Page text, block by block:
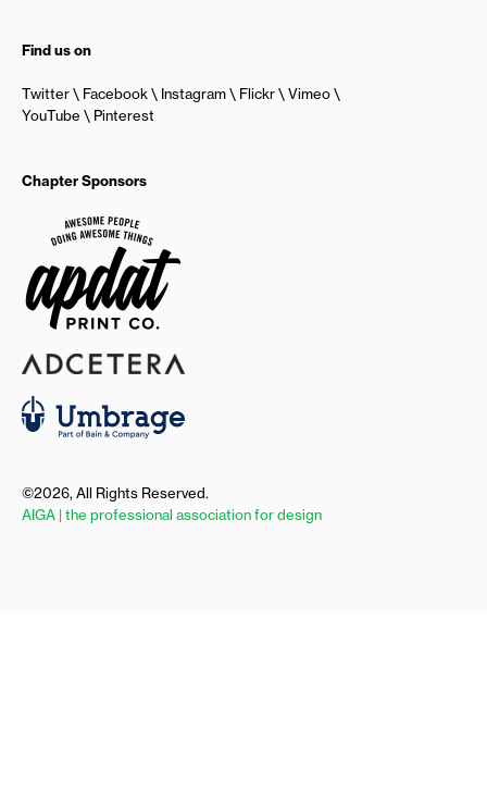
Find us on
Twitter Facebook Instagram Flickr
Vimeo
YouTube
Pinterest
Chapter Sponsors
©2026, All Rights Reserved.
AIGA | the professional association for design